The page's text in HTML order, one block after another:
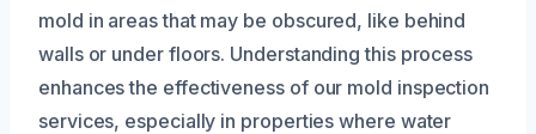
mold in areas that may be obscured, like behind
walls or under floors. Understanding this process
enhances the effectiveness of our mold inspection
services, especially in properties where water